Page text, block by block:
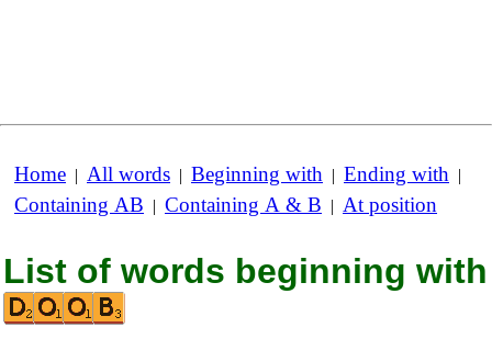
Home | All words | Beginning with | Ending with |
Containing AB | Containing A & B | At position
List of words beginning with